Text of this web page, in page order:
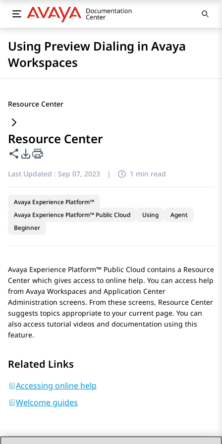
Using Preview Dialing in Avaya
Workspaces
Resource Center
Resource Center
Share this page
PDF Export Options
Last Updated : Sep 07, 2023 | 1 min read
Avaya Experience Platform™
Avaya Experience Platform™ Public Cloud
Using
Agent
Beginner
Avaya Experience Platform™ Public Cloud contains a Resource
Center which gives access to online help. You can access help
from Avaya Workspaces and Application Center
Administration screens. From these screens, Resource Center
suggests topics appropriate to your current page. You can
also access tutorial videos and documentation using this
feature.
Related Links
Accessing online help
Welcome guides